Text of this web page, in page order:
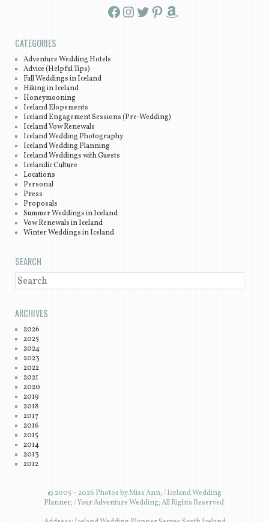
Facebook InstagramTwitter Pinterest Amazon
CATEGORIES
Adventure Wedding Hotels
Advice (Helpful Tips)
Fall Weddings in Iceland
Hiking in Iceland
Honeymooning
Iceland Elopements
Iceland Engagement Sessions (Pre-Wedding)
Iceland Vow Renewals
Iceland Wedding Photography
Iceland Wedding Planning
Iceland Weddings with Guests
Icelandic Culture
Locations
Personal
Press
Proposals
Summer Weddings in Iceland
Vow Renewals in Iceland
Winter Weddings in Iceland
SEARCH
SEARCH
ARCHIVES
2026
2025
2024
2023
2022
2021
2020
2019
2018
2017
2016
2015
2014
2013
2012
© 2005 – 2026 Photos by Miss Ann; / Iceland Wedding
Planner; / Your Adventure Wedding; All Rights Reserved.